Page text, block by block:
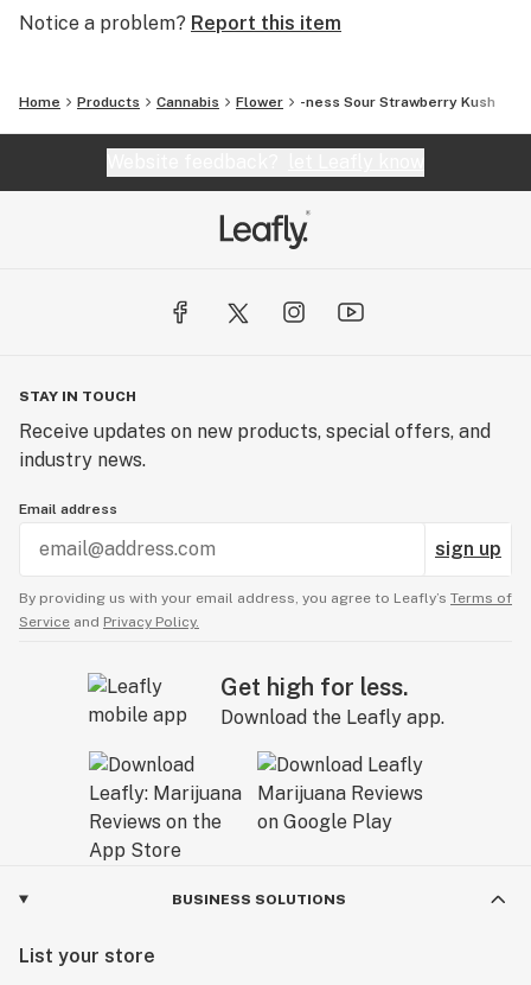
Notice a problem? Report this item
Home Products Cannabis Flower -ness Sour Strawberry Kush
STAY IN TOUCH
Receive updates on new products, special offers, and
industry news.
Email address
sign up
By providing us with your email address, you agree to Leafly’s Terms of
Service and Privacy Policy.
Get high for less.
Download the Leafly app.
BUSINESS SOLUTIONS
List your store